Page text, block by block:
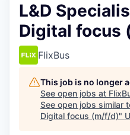
L&D
Digital focus
FlixBus
This job is no longer
See open jobs at
See open jobs similar
Digital focus (m/f/d)"